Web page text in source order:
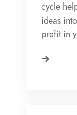
cycle
ideas
profit in